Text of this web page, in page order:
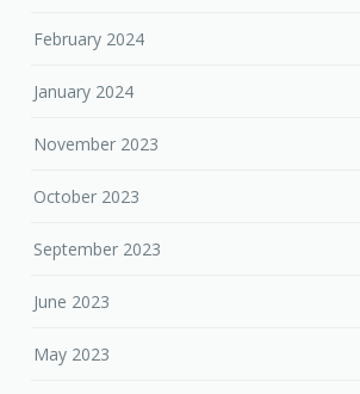
February 2024
January 2024
November 2023
October 2023
September 2023
June 2023
May 2023